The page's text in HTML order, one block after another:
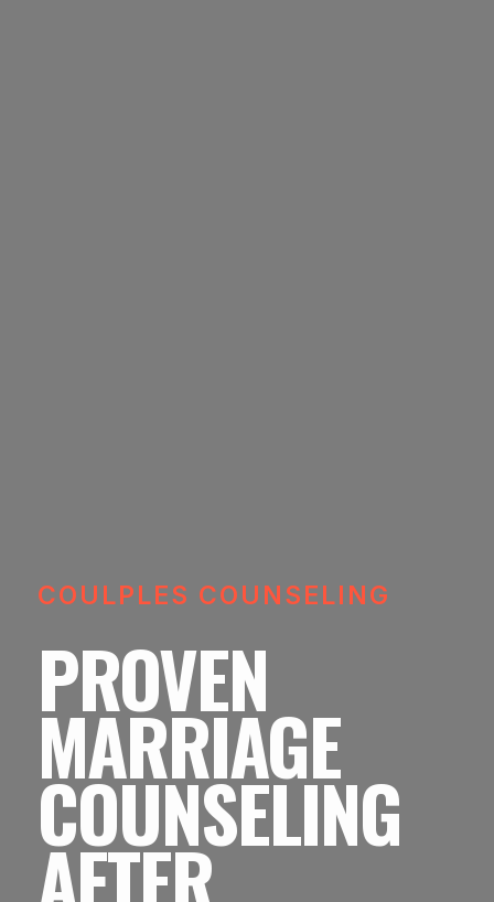
COULPLES COUNSELING
PROVEN
MARRIAGE
COUNSELING
AFTER